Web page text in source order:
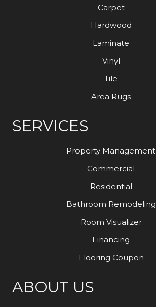
Carpet
Hardwood
Laminate
Vinyl
Tile
Area Rugs
SERVICES
Property Management
Commercial
Residential
Bathroom Remodeling
Room Visualizer
Financing
Flooring Coupon
ABOUT US